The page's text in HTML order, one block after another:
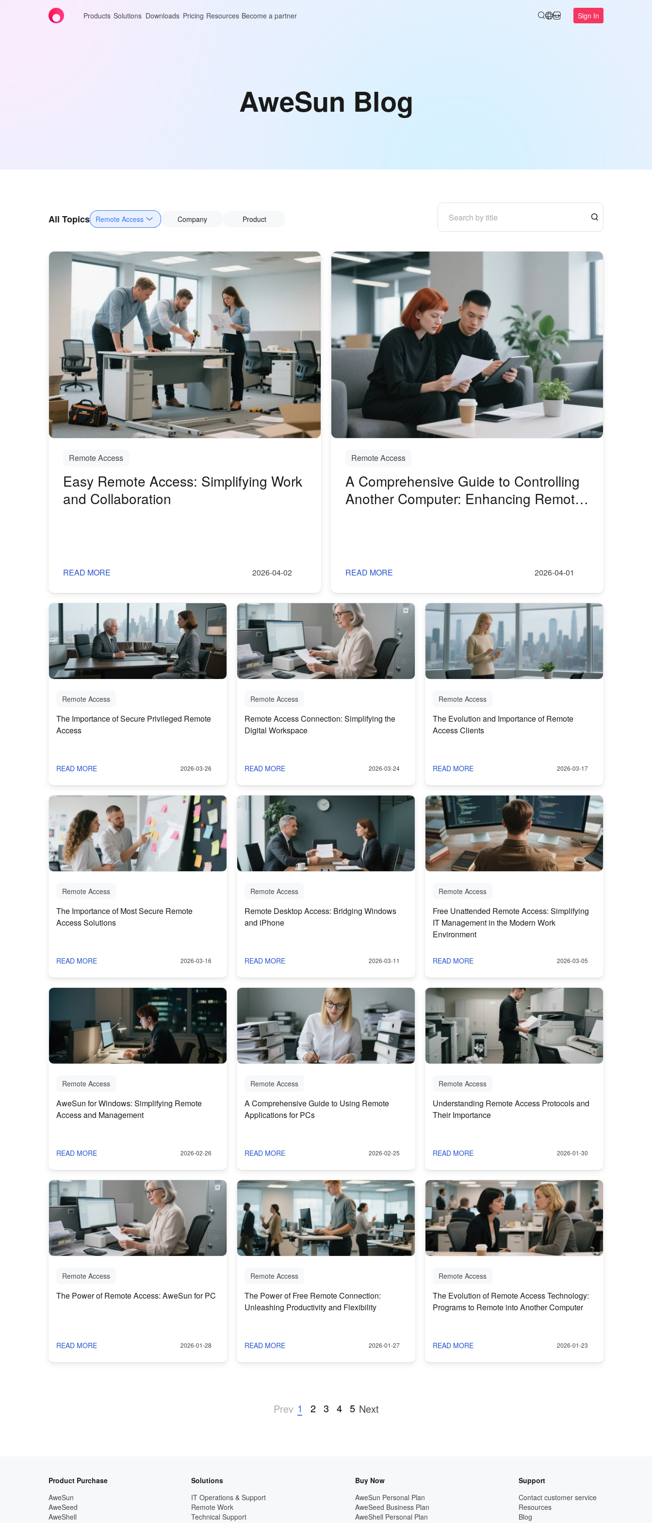
Products Solutions Downloads Pricing Resources Become a partner Sign In
AweSun Blog
All Topics Remote Access Company Product
Remote Access
Easy Remote Access: Simplifying Work
and Collaboration
READ MORE 2026-04-02
Remote Access
A Comprehensive Guide to Controlling
Another Computer: Enhancing Remote
READ MORE 2026-04-01
Remote Access
The Importance of Secure Privileged Remote
Access
READ MORE 2026-03-26
Remote Access
Remote Access Connection: Simplifying the
Digital Workspace
READ MORE 2026-03-24
Remote Access
The Evolution and Importance of Remote
Access Clients
READ MORE 2026-03-17
Remote Access
The Importance of Most Secure Remote
Access Solutions
READ MORE 2026-03-16
Remote Access
Remote Desktop Access: Bridging Windows
and iPhone
READ MORE 2026-03-11
Remote Access
Free Unattended Remote Access: Simplifying
IT Management in the Modern Work
Environment
READ MORE 2026-03-05
Remote Access
AweSun for Windows: Simplifying Remote
Access and Management
READ MORE 2026-02-26
Remote Access
A Comprehensive Guide to Using Remote
Applications for PCs
READ MORE 2026-02-25
Remote Access
Understanding Remote Access Protocols and
Their Importance
READ MORE 2026-01-30
Remote Access
The Power of Remote Access: AweSun for PC
READ MORE 2026-01-28
Remote Access
The Power of Free Remote Connection:
Unleashing Productivity and Flexibility
READ MORE 2026-01-27
Remote Access
The Evolution of Remote Access Technology:
Programs to Remote into Another Computer
READ MORE 2026-01-23
Prev 1 2 3 4 5 Next
Product Purchase
AweSun
AweSeed
AweShell
Solutions
IT Operations & Support
Remote Work
Technical Support
Buy Now
AweSun Personal Plan
AweSeed Business Plan
AweShell Personal Plan
Support
Contact customer service
Resources
Blog